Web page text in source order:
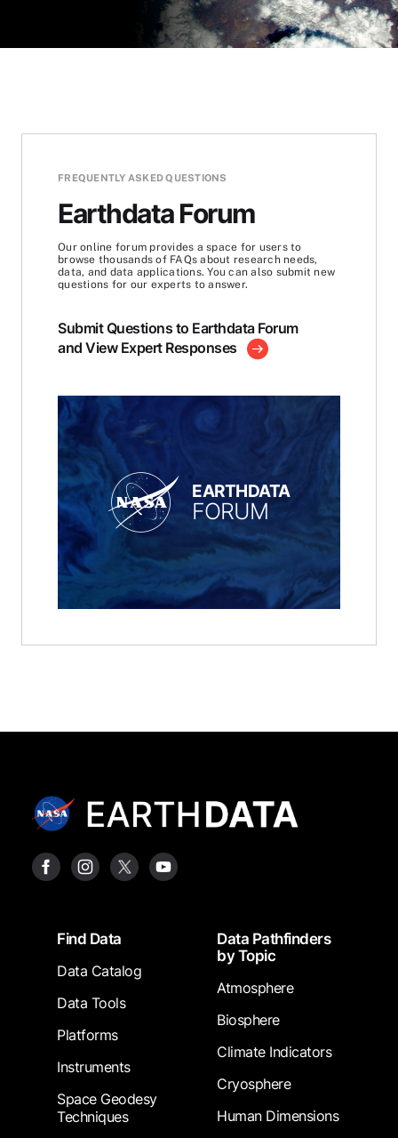
FREQUENTLY ASKED QUESTIONS
Earthdata Forum
Our online forum provides a space for users to
browse thousands of FAQs about research needs,
data, and data applications. You can also submit new
questions for our experts to answer.
Submit Questions to Earthdata Forum
and View Expert Responses
EARTHDATA
FORUM
FooterFind Data
Data Catalog
Data Tools
Platforms
Instruments
Space Geodesy
Techniques
Data Pathfinders
by Topic
Atmosphere
Biosphere
Climate Indicators
Cryosphere
Human Dimensions